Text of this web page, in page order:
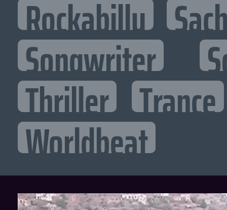
Rockabilly
Songwriter
Thriller Trance
Worldbeat